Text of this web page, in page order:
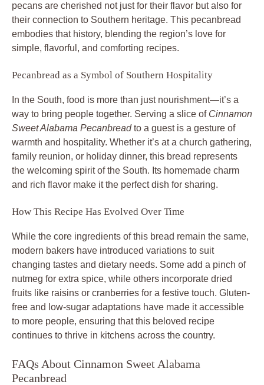
pecans are cherished not just for their flavor but also for
their connection to Southern heritage. This pecanbread
embodies that history, blending the region’s love for
simple, flavorful, and comforting recipes.
Pecanbread as a Symbol of Southern Hospitality
In the South, food is more than just nourishment—it’s a
way to bring people together. Serving a slice of Cinnamon
Sweet Alabama Pecanbreadto a guest is a gesture of
warmth and hospitality. Whether it’s at a church gathering,
family reunion, or holiday dinner, this bread represents
the welcoming spirit of the South. Its homemade charm
and rich flavor make it the perfect dish for sharing.
How This Recipe Has Evolved Over Time
While the core ingredients of this bread remain the same,
modern bakers have introduced variations to suit
changing tastes and dietary needs. Some add a pinch of
nutmeg for extra spice, while others incorporate dried
fruits like raisins or cranberries for a festive touch. Gluten-
free and low-sugar adaptations have made it accessible
to more people, ensuring that this beloved recipe
continues to thrive in kitchens across the country.
FAQs About Cinnamon Sweet Alabama
Pecanbread